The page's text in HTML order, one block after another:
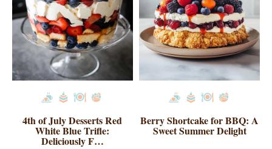
4th of July Desserts Red
White Blue Trifle:
Deliciously F…
Berry Shortcake for BBQ: A
Sweet Summer Delight